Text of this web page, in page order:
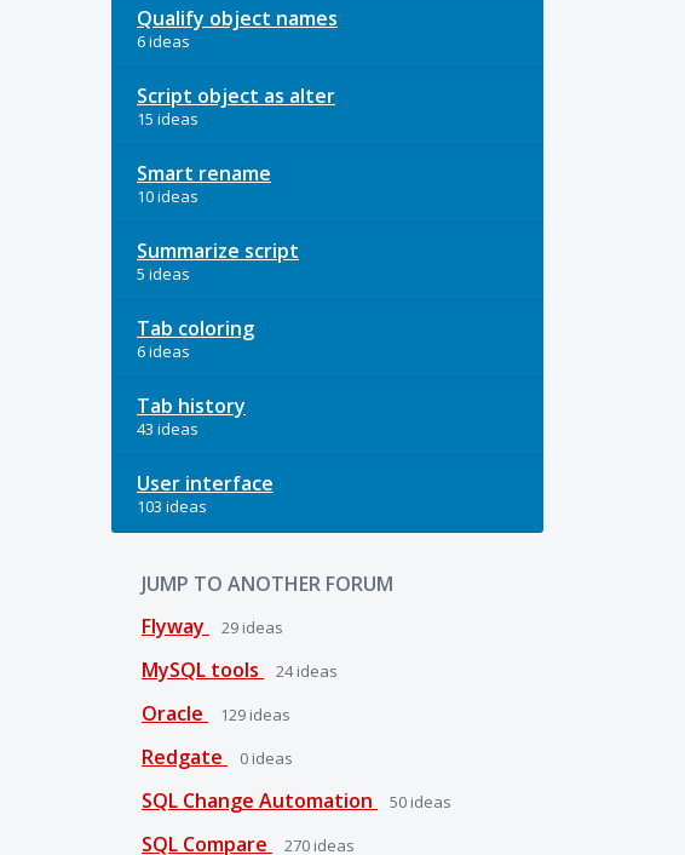
Qualify object names
6 ideas
Script object as alter
15 ideas
Smart rename
10 ideas
Summarize script
5 ideas
Tab coloring
6 ideas
Tab history
43 ideas
User interface
103 ideas
JUMP TO ANOTHER FORUM
Flyway
29 ideas
MySQL tools 24ideas
Oracle 129 ideas
Redgate 0 ideas
SQL Change Automation 50 ideas
SQL Compare 270 ideas